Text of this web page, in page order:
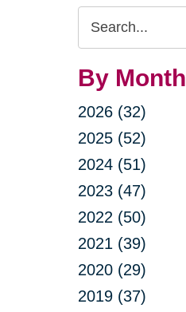
Search
Query
By Month
2026 (32)
2025 (52)
2024 (51)
2023 (47)
2022 (50)
2021 (39)
2020 (29)
2019 (37)